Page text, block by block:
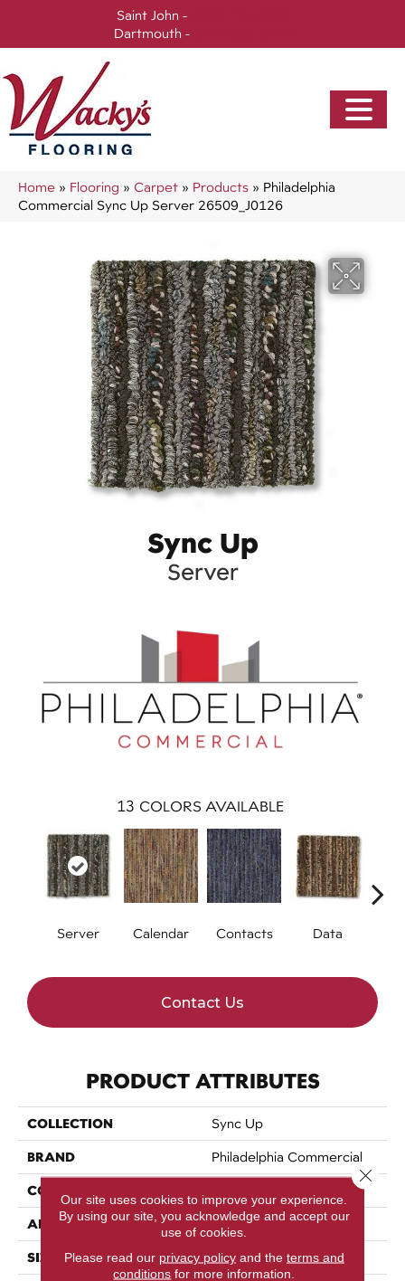
Saint John -
Dartmouth -
Home » Flooring » Carpet » Products » Philadelphia
Commercial Sync Up Server 26509_J0126
Sync Up
Server
13 COLORS AVAILABLE
Server Calendar Contacts Data
Contact Us
PRODUCT ATTRIBUTES
COLLECTION Sync Up
BRAND Philadelphia Commercial
CONSTRUCTION
APPLICATION Commercial
SIZE 24 In
Our site uses cookies to improve your experience.
By using our site, you acknowledge and accept our
use of cookies.
Please read our privacy policyand the terms and
conditions for more information.
Close